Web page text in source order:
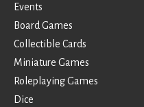
Events
Board Games
Collectible Cards
Miniature Games
Roleplaying Games
Dice